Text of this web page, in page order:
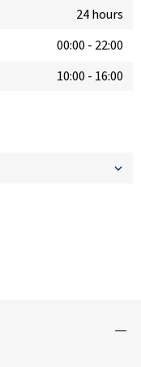
24 hours
00:00 - 22:00
10:00 - 16:00